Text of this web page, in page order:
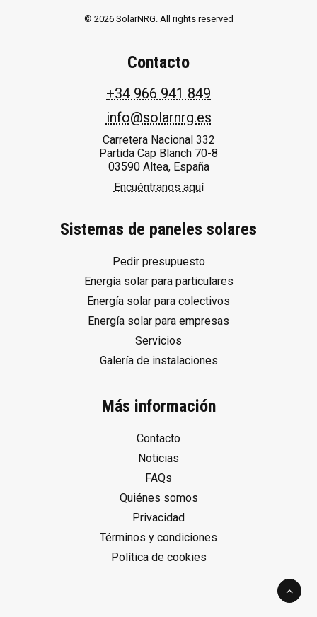
© 2026 SolarNRG. All rights reserved
Contacto
+34 966 941 849
info@solarnrg.es
Carretera Nacional 332
Partida Cap Blanch 70-8
03590 Altea, España
Encuéntranos aquí
Sistemas de paneles solares
Pedir presupuesto
Energía solar para particulares
Energía solar para colectivos
Energía solar para empresas
Servicios
Galería de instalaciones
Más información
Contacto
Noticias
FAQs
Quiénes somos
Privacidad
Términos y condiciones
Política de cookies